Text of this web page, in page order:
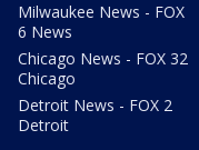
Milwaukee News - FOX
6 News
Chicago News - FOX 32
Chicago
Detroit News - FOX 2
Detroit